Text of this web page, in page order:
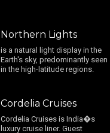
Northern Lights
is a natural light display in the
Earth's sky, predominantly seen
in the high-latitude regions.
Cordelia Cruises
Cordelia Cruises is India�s
luxury cruise liner. Guest